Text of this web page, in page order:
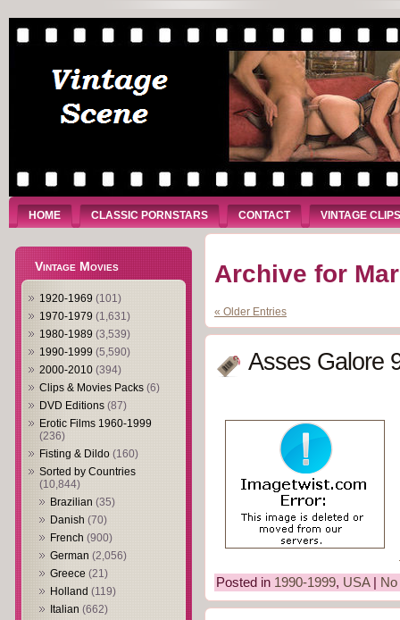
HOME CLASSIC PORNSTARS CONTACT VINTAGE CLIPS
Vintage Movies
1920-1969 (101)
1970-1979 (1,631)
1980-1989 (3,539)
1990-1999 (5,590)
2000-2010 (394)
Clips & Movies Packs (6)
DVD Editions (87)
Erotic Films 1960-1999
(236)
Fisting & Dildo (160)
Sorted by Countries
(10,844)
Brazilian (35)
Danish (70)
French (900)
German (2,056)
Greece (21)
Holland (119)
Italian (662)
Archive for
« Older Entries
Asses Galore
Posted in 1990-1999, USA|